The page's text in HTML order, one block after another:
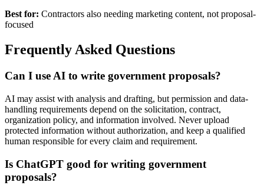
Best for: Contractors also needing marketing content, not proposal-
focused
Frequently Asked Questions
Can I use AI to write government proposals?
AI may assist with analysis and drafting, but permission and data-
handling requirements depend on the solicitation, contract,
organization policy, and information involved. Never upload
protected information without authorization, and keep a qualified
human responsible for every claim and requirement.
Is ChatGPT good for writing government
proposals?